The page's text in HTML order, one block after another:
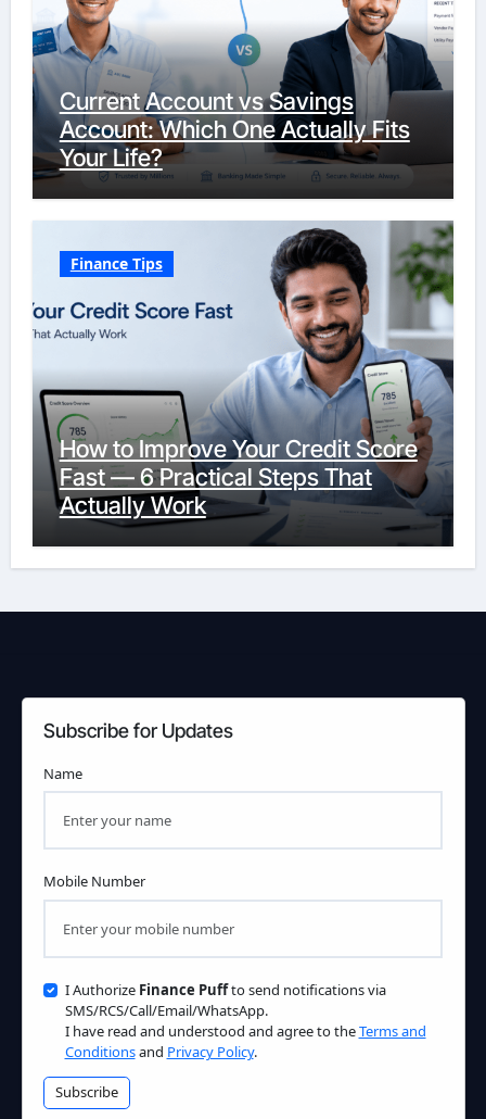
Current Account vs Savings
Account: Which One Actually Fits
Your Life?
Finance Tips
How to Improve Your Credit Score
Fast — 6 Practical Steps That
Actually Work
Subscribe for Updates
Name
Mobile Number
I Authorize Finance Puffto send notifications via
SMS/RCS/Call/Email/WhatsApp.
I have read and understood and agree to theTerms and
Conditionsand Privacy Policy.
Subscribe